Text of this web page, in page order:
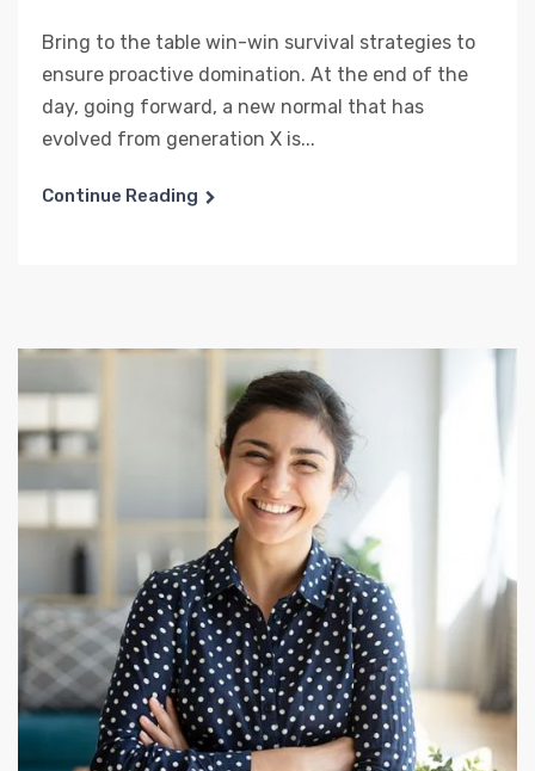
Bring to the table win-win survival strategies to
ensure proactive domination. At the end of the
day, going forward, a new normal that has
evolved from generation X is...
Continue Reading